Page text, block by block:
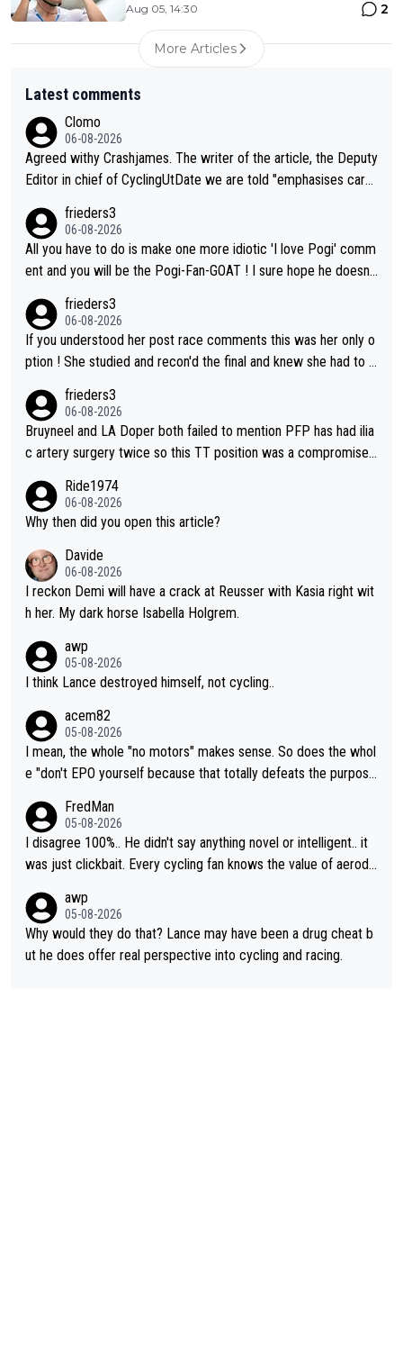
Aug 05, 14:30 2
More Articles
Latest comments
Clomo
06-08-2026
Agreed withy Crashjames. The writer of the article, the Deputy
Editor in chief of CyclingUtDate we are told "emphasises caref
ion is received" ( re Iliac surgery as reported in EscapeCollecti
ve - we'll see if an update is forthcoming eh?). You probably w
on't be concerned but your publication has lost a reader over t
frieders3
06-08-2026
All you have to do is make one more idiotic 'I love Pogi' comm
ent and you will be the Pogi-Fan-GOAT ! I sure hope he doesn't
frieders3
06-08-2026
If you understood her post race comments this was her only o
ption ! She studied and recon'd the final and knew she had to g
ort sprint she never wins!
frieders3
06-08-2026
Bruyneel and LA Doper both failed to mention PFP has had ilia
c artery surgery twice so this TT position was a compromise
clowns should do their homeowrk before bashing someone !
Ride1974
06-08-2026
Why then did you open this article?
Davide
06-08-2026
I reckon Demi will have a crack at Reusser with Kasia right wit
h her. My dark horse Isabella Holgrem.
awp
05-08-2026
I think Lance destroyed himself, not cycling..
acem82
05-08-2026
I mean, the whole "no motors" makes sense. So does the whol
e "don't EPO yourself because that totally defeats the purpos
cessary.
FredMan
05-08-2026
I disagree 100%.. He didn't say anything novel or intelligent.. it
was just clickbait. Every cycling fan knows the value of aerody
perused the article just to express their disgust for being remi
nded of the way he destroyed cycling. He will forever be the s
ymbol of cycling's inglorious past.
awp
05-08-2026
Why would they do that? Lance may have been a drug cheat b
ut he does offer real perspective into cycling and racing.